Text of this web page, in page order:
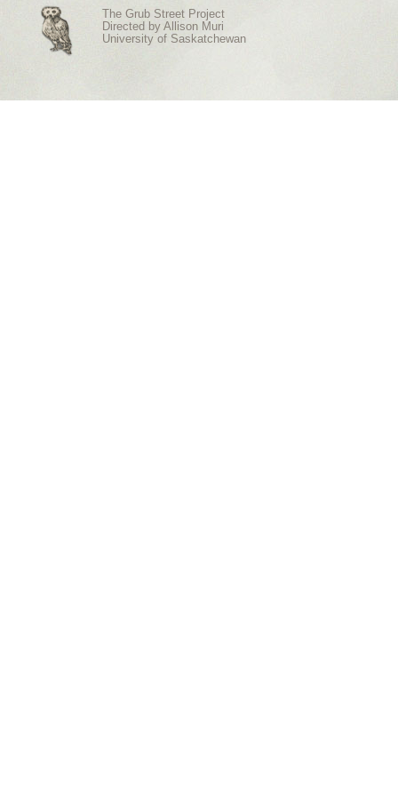
The Grub Street Project
Directed by Allison Muri
University of Saskatchewan